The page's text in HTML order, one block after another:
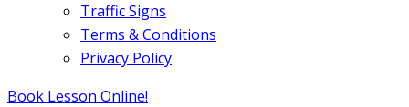
Traffic Signs
Terms & Conditions
Privacy Policy
Book Lesson Online!